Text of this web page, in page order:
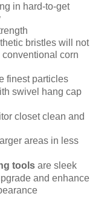
in hard-to-get
bristles will not
corn
finest particles
swivel hang cap
closet clean and
areas in less
tools are sleek
and enhance